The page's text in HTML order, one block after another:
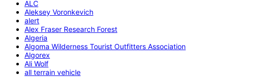
ALC
Aleksey Voronkevich
alert
Alex Fraser Research Forest
Algeria
Algoma Wilderness Tourist Outfitters Association
Algorex
Ali Wolf
all terrain vehicle